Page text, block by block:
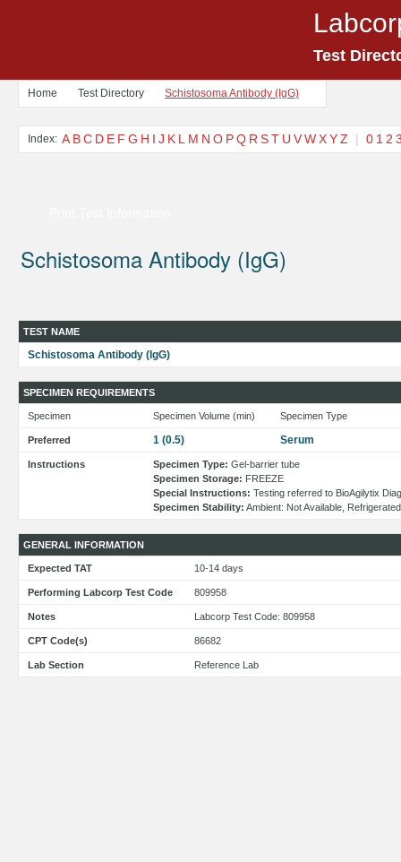
Test
Home Test Directory Schistosoma Antibody (IgG)
Index: A BC D E F G H I J K L M N O PQ R ST U VWXYZ | 0 1 2
Schistosoma Antibody (IgG)
TEST NAME
Schistosoma Antibody (IgG)
SPECIMEN REQUIREMENTS
Specimen Specimen Volume (min) Specimen Type
Preferred 1 (0.5) Serum
Instructions Specimen Type: Gel-barrier tube
Specimen Storage: FREEZE
Special Instructions: Testing referred to BioAgilytix
Specimen Stability: Ambient: Not Available,
GENERAL INFORMATION
Expected TAT 10-14 days
Performing Labcorp Test Code 809958
Notes Labcorp Test Code: 809958
CPT Code(s) 86682
Lab Section Reference Lab